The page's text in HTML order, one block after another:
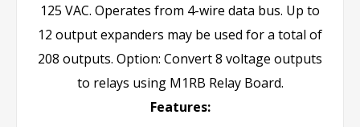
125 VAC. Operates from 4-wire data bus. Up to
12 output expanders may be used for a total of
208 outputs. Option: Convert 8 voltage outputs
to relays using M1RB Relay Board.
Features: